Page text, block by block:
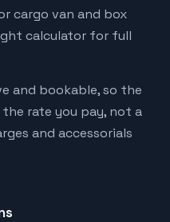
cargo van and box
calculator for full
and bookable, so the
rate you pay, not a
and accessorials